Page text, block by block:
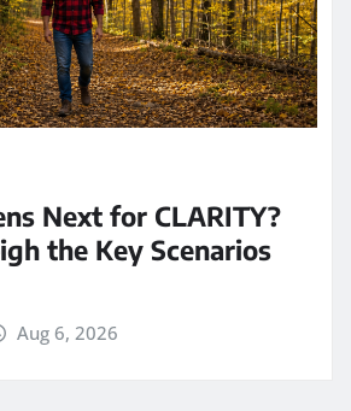
Next for CLARITY?
the Key Scenarios
Aug 6, 2026